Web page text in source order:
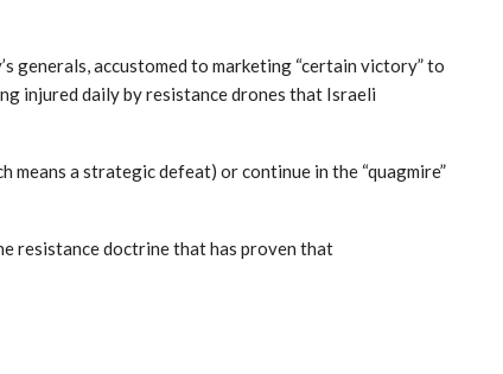
generals, accustomed to marketing “certain victory” to
injured daily by resistance drones that Israeli
a strategic defeat) or continue in the “quagmire”
resistance doctrine that has proven that